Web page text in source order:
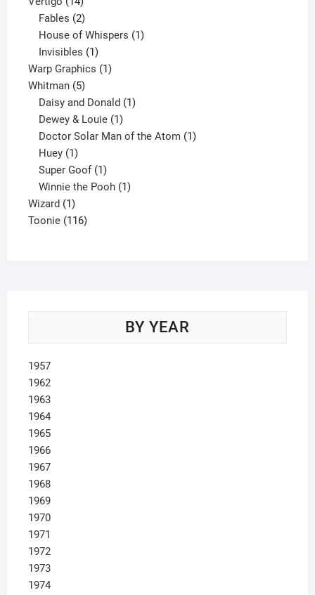
products
Fables 2
products
House of Whispers 1
Invisibles 1
product
Warp Graphics 11
Whitman 55
products
Daisy and Donald 1
Dewey & Louie 1
product
Doctor Solar Man of the Atom 1
Huey 1
product
Super Goof 1
product
Winnie the Pooh 1
Wizard 11
product
Toonie 116116
BY YEAR
1957
1962
1963
1964
1965
1966
1967
1968
1969
1970
1971
1972
1973
1974